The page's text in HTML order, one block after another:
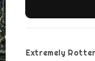
Extremely